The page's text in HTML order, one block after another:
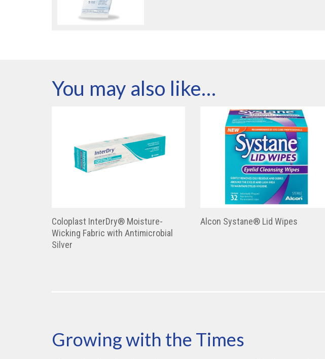
You may also like…
Coloplast InterDry® Moisture-
Wicking Fabric with Antimicrobial
Silver
Alcon Systane® Lid Wipes
Growing with the Times